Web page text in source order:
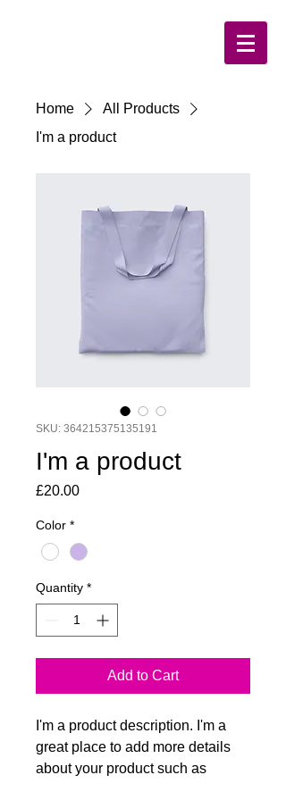
Home
All Products
I'm a product
SKU: 364215375135191
I'm a product
£20.00Price
Color *
Quantity *
Add to Cart
I'm a product description. I'm a
great place to add more details
about your product such as